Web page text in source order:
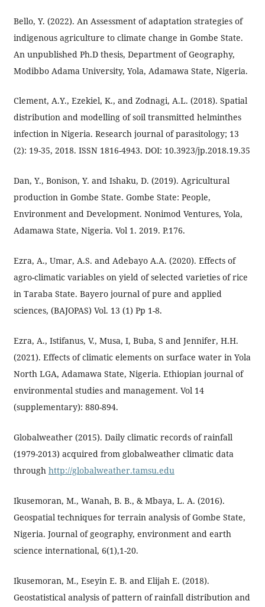
Bello, Y. (2022). An Assessment of adaptation strategies of
indigenous agriculture to climate change in Gombe State.
An unpublished Ph.D thesis, Department of Geography,
Modibbo Adama University, Yola, Adamawa State, Nigeria.
Clement, A.Y., Ezekiel, K., and Zodnagi, A.L. (2018). Spatial
distribution and modelling of soil transmitted helminthes
infection in Nigeria. Research journal of parasitology; 13
(2): 19-35, 2018. ISSN 1816-4943. DOI: 10.3923/jp.2018.19.35
Dan, Y., Bonison, Y. and Ishaku, D. (2019). Agricultural
production in Gombe State. Gombe State: People,
Environment and Development. Nonimod Ventures, Yola,
Adamawa State, Nigeria. Vol 1. 2019. P.176.
Ezra, A., Umar, A.S. and Adebayo A.A. (2020). Effects of
agro-climatic variables on yield of selected varieties of rice
in Taraba State. Bayero journal of pure and applied
sciences, (BAJOPAS) Vol. 13 (1) Pp 1-8.
Ezra, A., Istifanus, V., Musa, I, Buba, S and Jennifer, H.H.
(2021). Effects of climatic elements on surface water in Yola
North LGA, Adamawa State, Nigeria. Ethiopian journal of
environmental studies and management. Vol 14
(supplementary): 880-894.
Globalweather (2015). Daily climatic records of rainfall
(1979-2013) acquired from globalweather climatic data
through http://globalweather.tamsu.edu
Ikusemoran, M., Wanah, B. B., & Mbaya, L. A. (2016).
Geospatial techniques for terrain analysis of Gombe State,
Nigeria. Journal of geography, environment and earth
science international, 6(1),1-20.
Ikusemoran, M., Eseyin E. B. and Elijah E. (2018).
Geostatistical analysis of pattern of rainfall distribution and